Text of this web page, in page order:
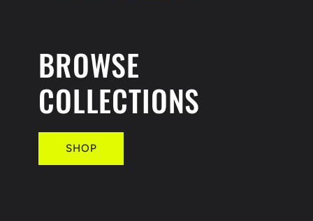
BROWSE
COLLECTIONS
SHOP